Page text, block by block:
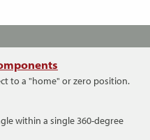
to a "home" or zero position.
within a single 360-degree